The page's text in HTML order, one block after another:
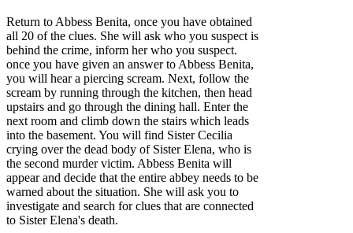
Return to Abbess Benita, once you have obtained
all 20 of the clues. She will ask who you suspect is
behind the crime, inform her who you suspect.
once you have given an answer to Abbess Benita,
you will hear a piercing scream. Next, follow the
scream by running through the kitchen, then head
upstairs and go through the dining hall. Enter the
next room and climb down the stairs which leads
into the basement. You will find Sister Cecilia
crying over the dead body of Sister Elena, who is
the second murder victim. Abbess Benita will
appear and decide that the entire abbey needs to be
warned about the situation. She will ask you to
investigate and search for clues that are connected
to Sister Elena's death.